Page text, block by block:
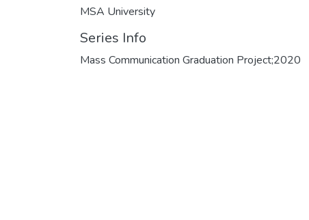
MSA University
Series Info
Mass Communication Graduation Project;2020